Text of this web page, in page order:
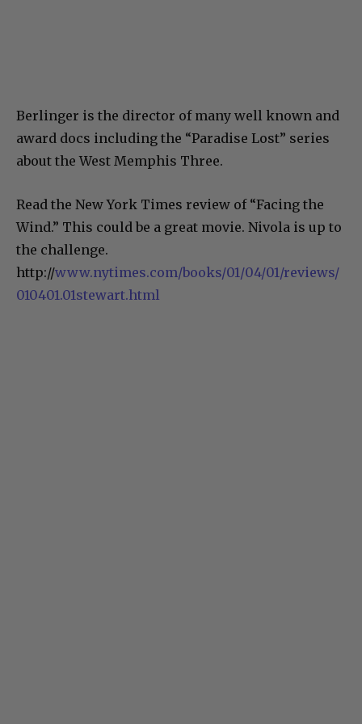
Berlinger is the director of many well known and
award docs including the “Paradise Lost” series
about the West Memphis Three.
Read the New York Times review of “Facing the
Wind.” This could be a great movie. Nivola is up to
the challenge.
http://www.nytimes.com/books/01/04/01/reviews/
010401.01stewart.html